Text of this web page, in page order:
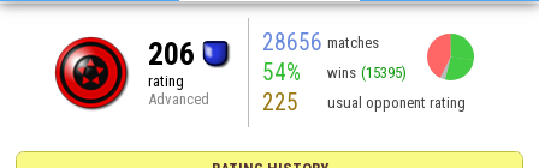
206
rating
Advanced
28656 matches
54% wins (15395)
225 usual opponent rating